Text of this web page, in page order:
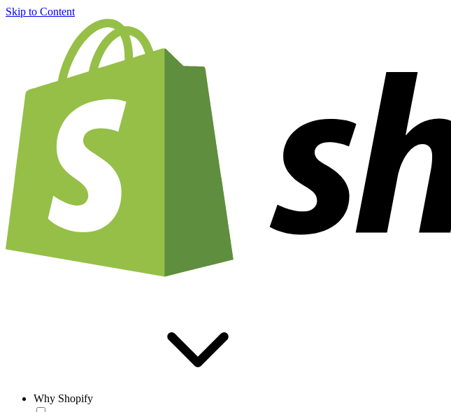
Skip to Content
Why Shopify